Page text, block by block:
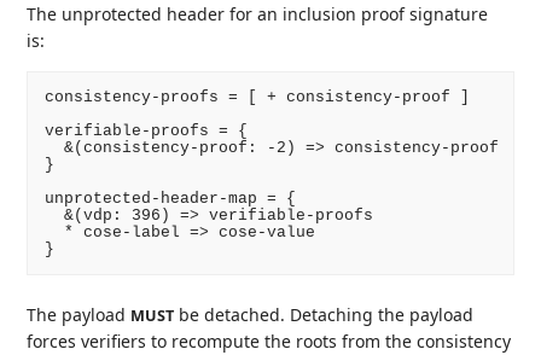
The unprotected header for an inclusion proof signature
is:
consistency-proofs = [ + consistency-proof ]
verifiable-proofs = {
  &(consistency-proof: -2) => consistency-proof
}
unprotected-header-map = {
  &(vdp: 396) => verifiable-proofs
  * cose-label => cose-value
The payload MUST be detached. Detaching the payload
forces verifiers to recompute the roots from the consistency